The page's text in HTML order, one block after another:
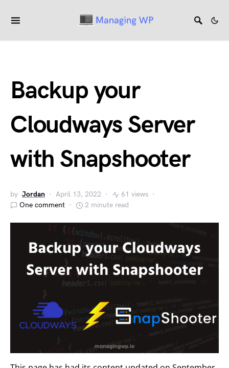
Backup your
Cloudways Server
with Snapshooter
by Jordan April 13, 2022
61 views
One comment
2 minute read